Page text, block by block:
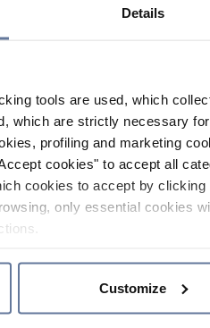
Details
tools are used, which
which are strictly necessary
profiling and marketing
cookies" to accept all
cookies to accept by
only essential cookies
Customize